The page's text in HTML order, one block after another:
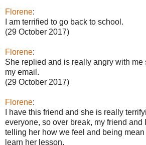
Florene:
I am terrified to go back to school.
(29 October 2017)
Florene:
She replied and is really angry with me
my email.
(29 October 2017)
Florene:
I have this friend and she is really
everyone, so over break, my friend and
telling her how we feel and being
learn her lesson.